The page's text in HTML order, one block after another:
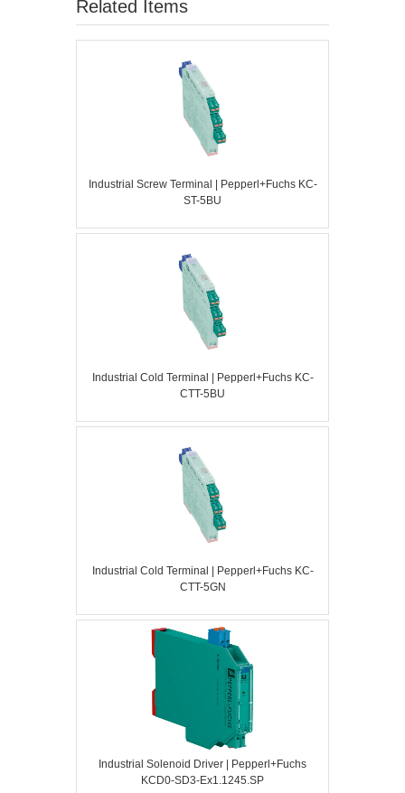
Related Items
Industrial Screw Terminal | Pepperl+Fuchs KC-
ST-5BU
Industrial Cold Terminal | Pepperl+Fuchs KC-
CTT-5BU
Industrial Cold Terminal | Pepperl+Fuchs KC-
CTT-5GN
Industrial Solenoid Driver | Pepperl+Fuchs
KCD0-SD3-Ex1.1245.SP